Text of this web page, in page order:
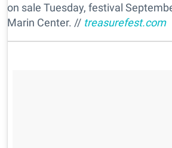
on sale Tuesday, festival
Marin Center. // treasurefest.com